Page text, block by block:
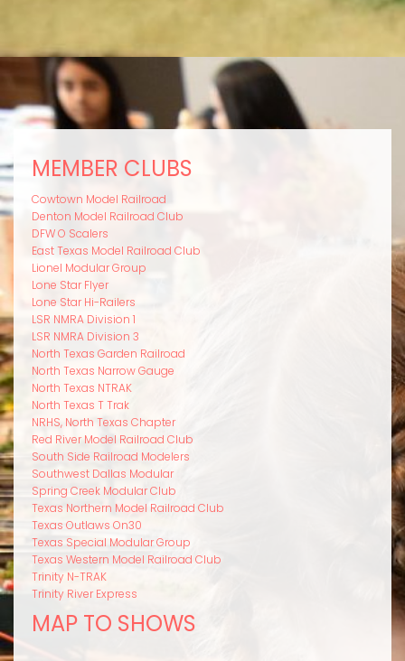
MEMBER CLUBS
Cowtown Model Railroad
Denton Model Railroad Club
DFW O Scalers
East Texas Model Railroad Club
Lionel Modular Group
Lone Star Flyer
Lone Star Hi-Railers
LSR NMRA Division 1
LSR NMRA Division 3
North Texas Garden Railroad
North Texas Narrow Gauge
North Texas NTRAK
North Texas T Trak
NRHS, North Texas Chapter
Red River Model Railroad Club
South Side Railroad Modelers
Southwest Dallas Modular
Spring Creek Modular Club
Texas Northern Model Railroad Club
Texas Outlaws On30
Texas Special Modular Group
Texas Western Model Railroad Club
Trinity N-TRAK
Trinity River Express
MAP TO SHOWS